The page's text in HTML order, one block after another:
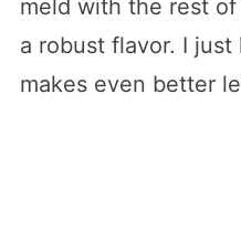
meld with the rest
a robust flavor. I
makes even better